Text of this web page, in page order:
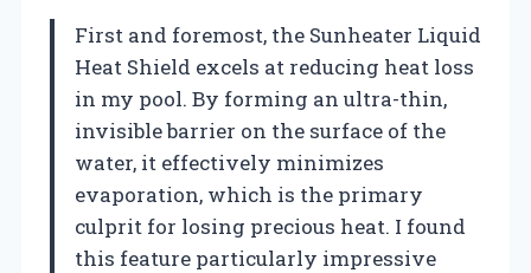
First and foremost, the Sunheater Liquid
Heat Shield excels at reducing heat loss
in my pool. By forming an ultra-thin,
invisible barrier on the surface of the
water, it effectively minimizes
evaporation, which is the primary
culprit for losing precious heat. I found
this feature particularly impressive